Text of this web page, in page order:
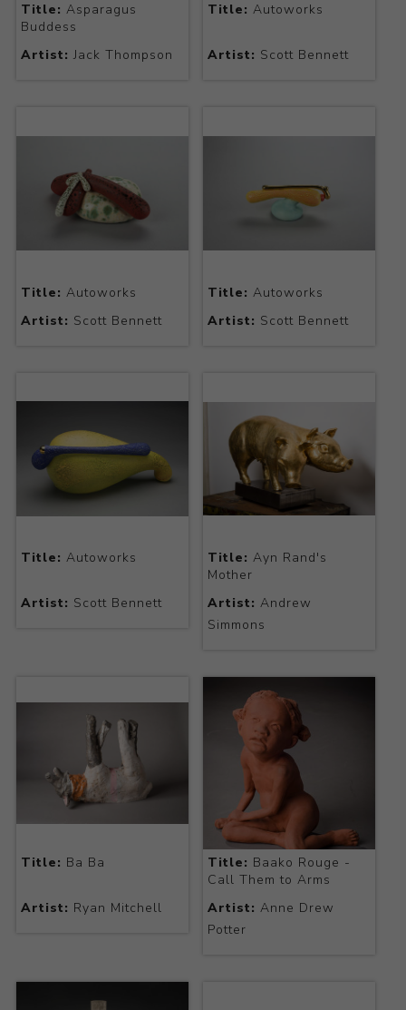
Title: Asparagus
Buddess
Artist: Jack Thompson
Title: Autoworks
Artist: Scott Bennett
Title: Autoworks
Artist: Scott Bennett
Title: Autoworks
Artist: Scott Bennett
Title: Autoworks
Artist: Scott Bennett
Title: Ayn Rand's
Mother
Artist: Andrew
Simmons
Title: Ba Ba
Artist: Ryan Mitchell
Title: Baako Rouge -
Call Them to Arms
Artist: Anne Drew
Potter